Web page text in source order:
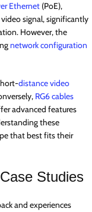
Ethernet (PoE),
signal, significantly
However, the
network configuration
distance video
RG6 cables
advanced features
these
that best fits their
Studies
and experiences